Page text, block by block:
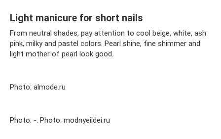
Light manicure for short nails
From neutral shades, pay attention to cool beige, white, ash
pink, milky and pastel colors. Pearl shine, fine shimmer and
light mother of pearl look good.
Photo: almode.ru
Photo: -. Photo: modnyeiidei.ru